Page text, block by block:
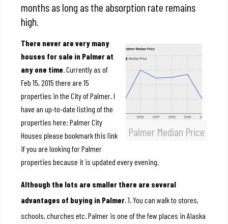
months as long as the absorption rate remains
high.
Palmer Median Price
There never are very many
houses for sale in Palmer at
any one time. Currently as of
Feb 15, 2015 there are 15
properties in the City of Palmer. I
have an up-to-date listing of the
properties here: Palmer City
Houses please bookmark this link
if you are looking for Palmer
properties because it is updated every evening.
Although the lots are smaller there are several
advantages of buying in Palmer. 1. You can walk to stores,
schools, churches etc. Palmer is one of the few places in Alaska